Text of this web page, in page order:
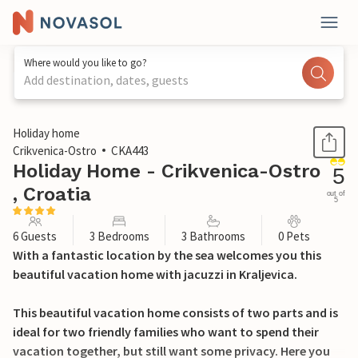
Where would you like to go?
Add destination, dates, guests
1 / 48
Holiday home
Crikvenica-Ostro
CKA443
Holiday Home - Crikvenica-Ostro
, Croatia
5
out of
5
6 Guests 3 Bedrooms 3 Bathrooms 0 Pets
With a fantastic location by the sea welcomes you this
beautiful vacation home with jacuzzi in Kraljevica.
This beautiful vacation home consists of two parts and is
ideal for two friendly families who want to spend their
vacation together, but still want some privacy. Here you